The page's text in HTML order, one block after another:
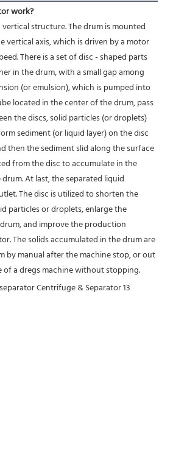
work?
structure. The drum is mounted
vertical axis, which is driven by a motor
There is a set of disc - shaped parts
in the drum, with a small gap among
(or emulsion), which is pumped into
located in the center of the drum, pass
the discs, solid particles (or droplets)
sediment (or liquid layer) on the disc
then the sediment slid along the surface
from the disc to accumulate in the
At last, the separated liquid
The disc is utilized to shorten the
particles or droplets, enlarge the
and improve the production
The solids accumulated in the drum are
by manual after the machine stop, or out
of a dregs machine without stopping.